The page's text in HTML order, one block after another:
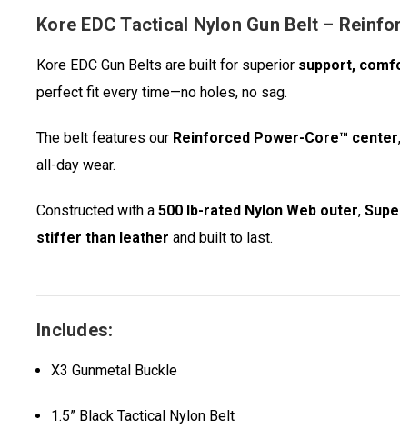
Kore EDC Tactical Nylon Gun Belt –
Kore EDC Gun Belts are built for superior support,
perfect fit every time—no holes, no sag.
The belt features our Reinforced Power-Core™ center
all-day wear.
Constructed with a 500 lb-rated Nylon Web outer,
stiffer than leather and built to last.
Includes:
X3 Gunmetal Buckle
1.5” Black Tactical Nylon Belt